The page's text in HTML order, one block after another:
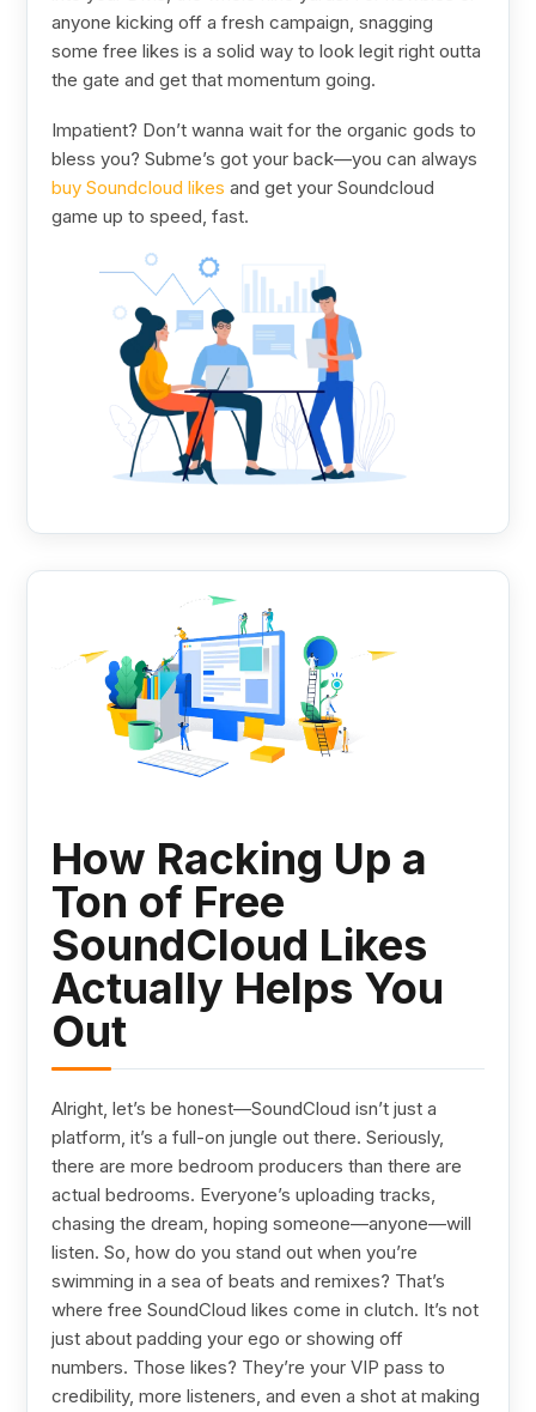
anyone kicking off a fresh campaign, snagging
some free likes is a solid way to look legit right outta
the gate and get that momentum going.
Impatient? Don’t wanna wait for the organic gods to
bless you? Subme’s got your back—you can always
buy Soundcloud likes and get your Soundcloud
game up to speed, fast.
How Racking Up a
Ton of Free
SoundCloud Likes
Actually Helps You
Out
Alright, let’s be honest—SoundCloud isn’t just a
platform, it’s a full-on jungle out there. Seriously,
there are more bedroom producers than there are
actual bedrooms. Everyone’s uploading tracks,
chasing the dream, hoping someone—anyone—will
listen. So, how do you stand out when you’re
swimming in a sea of beats and remixes? That’s
where free SoundCloud likes come in clutch. It’s not
just about padding your ego or showing off
numbers. Those likes? They’re your VIP pass to
credibility, more listeners, and even a shot at making